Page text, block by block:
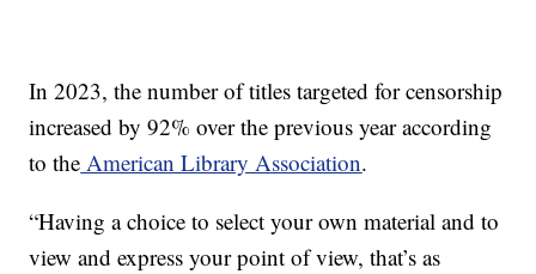
In 2023, the number of titles targeted for censorship
increased by 92% over the previous year according
to the American Library Association.
“Having a choice to select your own material and to
view and express your point of view, that’s as